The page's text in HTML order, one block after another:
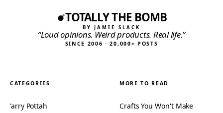
TOTALLY THE BOMB
BY JAMIE SLACK
“Loud opinions. Weird products. Real life.”
SINCE 2006 · 20,000+ POSTS
CATEGORIES
'arry Pottah
MORE TO READ
Crafts You Won't Make